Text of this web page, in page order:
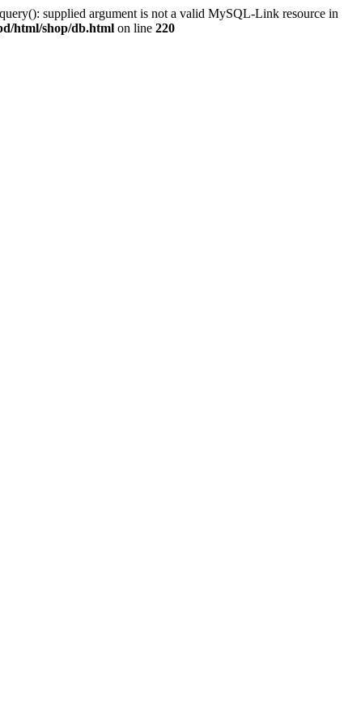
supplied argument is not a valid MySQL-Link resource in
html/shop/db.html on line 220